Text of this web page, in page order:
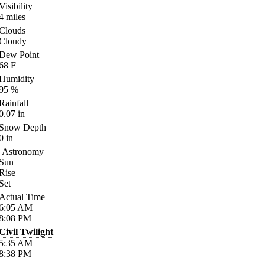
miles
Point
F
%
in
Depth
in
Astronomy
Time
AM
PM
Twilight
AM
PM